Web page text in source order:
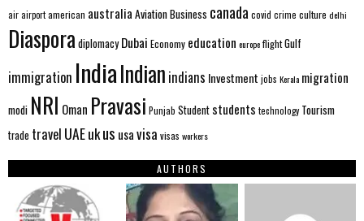
airairportamerican australia AviationBusiness canada covid crime culture delhi
Diaspora diplomacy Dubai Economy education europeflightGulf
immigration IndiaIndian indians Investment jobs Kerala migration
modi NRI Oman Pravasi Punjab Student students technology Tourism
trade travel UAEukus usavisa visas workers
AUTHORS